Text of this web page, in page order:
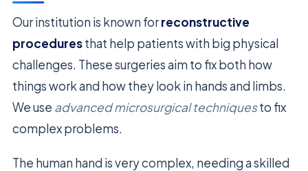
Our institution is known forreconstructive
proceduresthat help patients with big physical
challenges. These surgeries aim to fix both how
things work and how they look in hands and limbs.
We use advanced microsurgical techniquesto fix
complex problems.
The human hand is very complex, needing a skilled